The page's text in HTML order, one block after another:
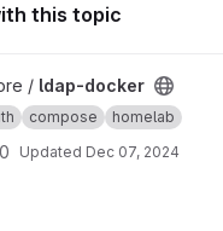
this topic
project
/ ldap-docker
compose homelab
0 Updated Dec 07, 2024